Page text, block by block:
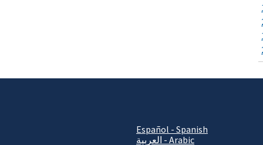
Español - Spanish
العربية - Arabic